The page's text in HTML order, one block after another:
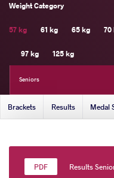
Weight Category
57 kg 61 kg 65 kg 70
97 kg 125 kg
Seniors
Brackets Results Medal
Results